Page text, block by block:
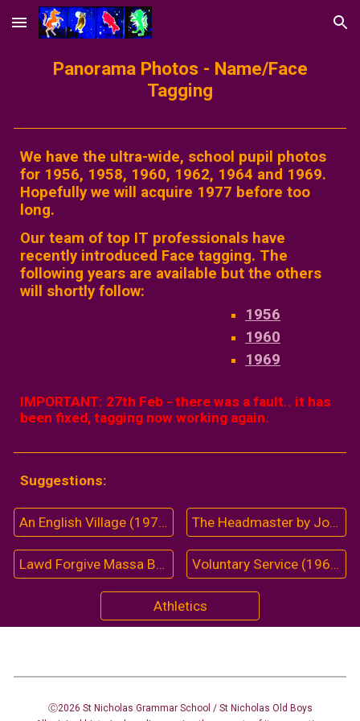
Skip to main content Skip to navigation
Panorama Photos - Name/Face
Tagging
We have the ultra-wide, school pupil photos
for 1956, 1958, 1960, 1962, 1964 and 1969.
Hopefully we will acquire 1977 before too
long.
Our team of top IT professionals have
recently introduced Face tagging. The
following years are available but the others
will shortly follow:
1956
1960
1969
IMPORTANT: 27th Feb - there was a fault.. it has
been fixed,tagging now working again.
Suggestions:
An English Village (1974) The Headmaster by John Miles (1956)
Lawd Forgive Massa Black (1963-64) Voluntary Service (1966)
Athletics
Ⓒ2026 St Nicholas Grammar School / St Nicholas Old Boys